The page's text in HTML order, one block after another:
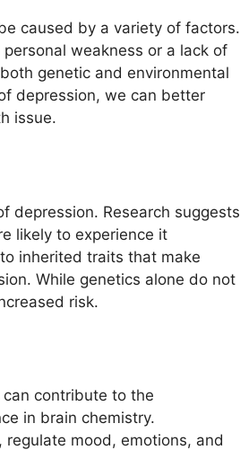
caused by a variety of factors.
weakness or a lack of
genetic and environmental
depression, we can better
issue.
depression. Research suggests
likely to experience it
inherited traits that make
While genetics alone do not
risk.
contribute to the
in brain chemistry.
mood, emotions, and